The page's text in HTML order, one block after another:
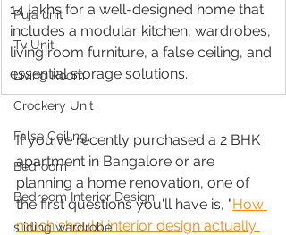
Puja unit
Tv Unit
Living Room
Crockery Unit
False Ceiling
Bedroom
Bedroom Interior Design
sliding wardrobe
14 lakhs for a well-designed home that
includes a modular kitchen, wardrobes,
living room furniture, a false ceiling, and
essential storage solutions.
If you've recently purchased a 2 BHK
apartment in Bangalore or are
planning a home renovation, one of
the first questions you'll have is, "How
much should interior design actually